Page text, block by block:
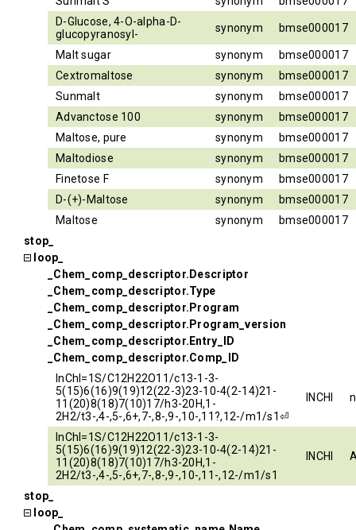
D-Glucose, 4-O-alpha-D-
glucopyranosyl-
synonym bmse000017
Malt sugar synonym
bmse000017
Cextromaltose
synonym
bmse000017
Sunmalt
synonym
bmse000017
Advanctose 100
synonym
bmse000017
Maltose, pure
synonym
bmse000017
Maltodiose
synonym
bmse000017
Finetose F
synonym
bmse000017
D-(+)-Maltose
synonym
bmse000017
Maltose
synonym
bmse000017
stop_
loop_
_Chem_comp_descriptor.Descriptor
_Chem_comp_descriptor.Type
_Chem_comp_descriptor.Program
_Chem_comp_descriptor.Program_version
_Chem_comp_descriptor.Entry_ID
_Chem_comp_descriptor.Comp_ID
InChI=1S/C12H22O11/c13-1-3-
5(15)6(16)9(19)12(22-3)23-10-4(2-14)21-
11(20)8(18)7(10)17/h3-20H,1-
2H2/t3-,4-,5-,6+,7-,8-,9-,10-,11?,12-/m1/s1⏎
INCHI
InChI=1S/C12H22O11/c13-1-3-
5(15)6(16)9(19)12(22-3)23-10-4(2-14)21-
11(20)8(18)7(10)17/h3-20H,1-
2H2/t3-,4-,5-,6+,7-,8-,9-,10-,11-,12-/m1/s1
INCHI
stop_
loop_